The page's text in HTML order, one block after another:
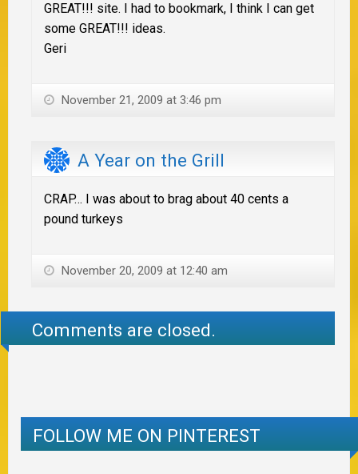
GREAT!!! site. I had to bookmark, I think I can get
some GREAT!!! ideas.
Geri
November 21, 2009 at 3:46 pm
A Year on the Grill
CRAP… I was about to brag about 40 cents a
pound turkeys
November 20, 2009 at 12:40 am
Comments are closed.
FOLLOW ME ON PINTEREST